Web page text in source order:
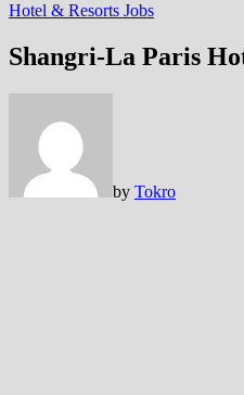
Hotel & Resorts Jobs
Shangri-La Paris
by Tokro